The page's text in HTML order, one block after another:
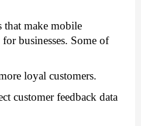
that make mobile
businesses. Some of
loyal customers.
customer feedback data